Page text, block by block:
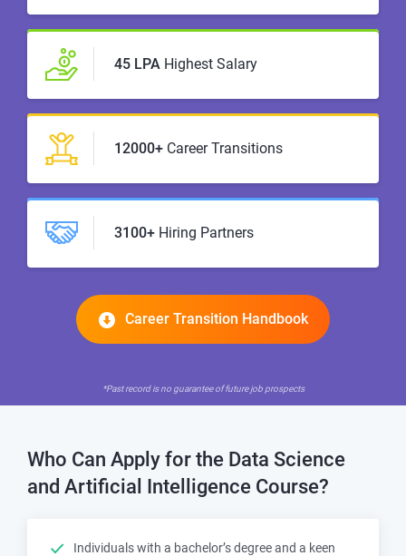
45 LPA Highest Salary
12000+ Career Transitions
3100+ Hiring Partners
Career Transition Handbook
*Past record is no guarantee of future job prospects
Who Can Apply for the Data Science
and Artificial Intelligence Course?
Individuals with a bachelor’s degree and a keen